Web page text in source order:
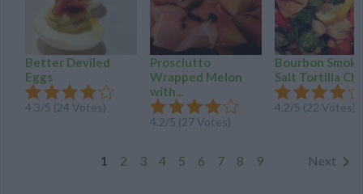
Better Deviled
Eggs
4.3/5 (24 Votes)
Prosciutto
Wrapped Melon
with...
4.2/5 (27Votes)
Bourbon
Salt Tortilla
4.2/5 (22 Votes)
1 2 3 4 5 6 7 8 9 Next